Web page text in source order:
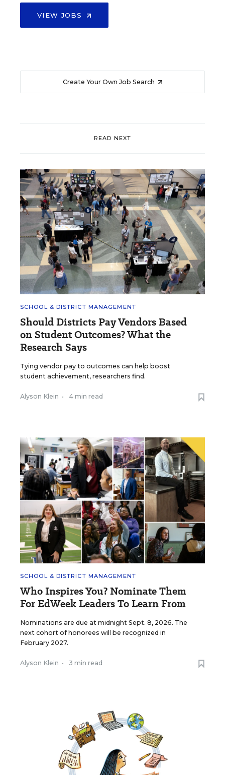
VIEW JOBS
Create Your Own Job Search
READ NEXT
SCHOOL & DISTRICT MANAGEMENT
Should Districts Pay Vendors Based
on Student Outcomes? What the
Research Says
Tying vendor pay to outcomes can help boost
student achievement, researchers find.
Alyson Klein • 4 min read
SCHOOL & DISTRICT MANAGEMENT
Who Inspires You? Nominate Them
For EdWeek Leaders To Learn From
Nominations are due at midnight Sept. 8, 2026. The
next cohort of honorees will be recognized in
February 2027.
Alyson Klein • 3 min read